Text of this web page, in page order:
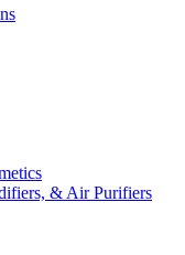
& Air Purifiers